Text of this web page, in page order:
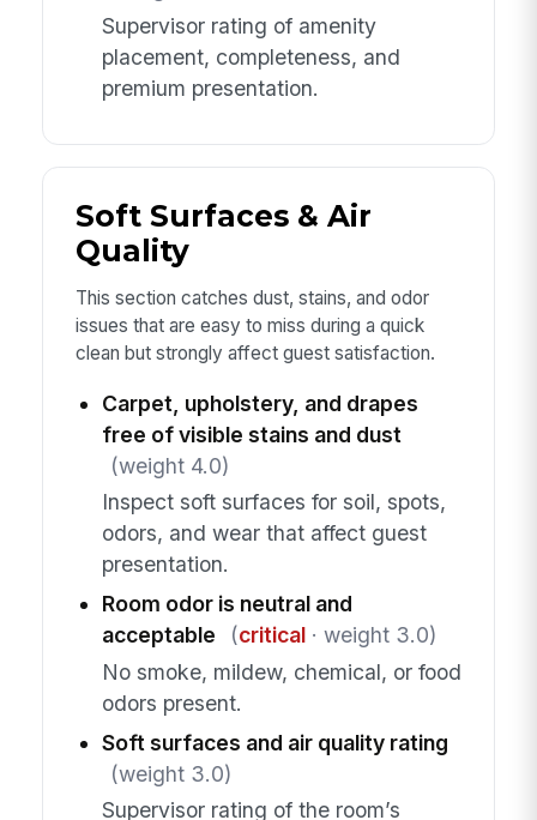
Supervisor rating of amenity
placement, completeness, and
premium presentation.
Soft Surfaces & Air
Quality
This section catches dust, stains, and odor
issues that are easy to miss during a quick
clean but strongly affect guest satisfaction.
Carpet, upholstery, and drapes
free of visible stains and dust
(weight 4.0)
Inspect soft surfaces for soil, spots,
odors, and wear that affect guest
presentation.
Room odor is neutral and
acceptable
(critical· weight 3.0)
No smoke, mildew, chemical, or food
odors present.
Soft surfaces and air quality rating
(weight 3.0)
Supervisor rating of the room’s